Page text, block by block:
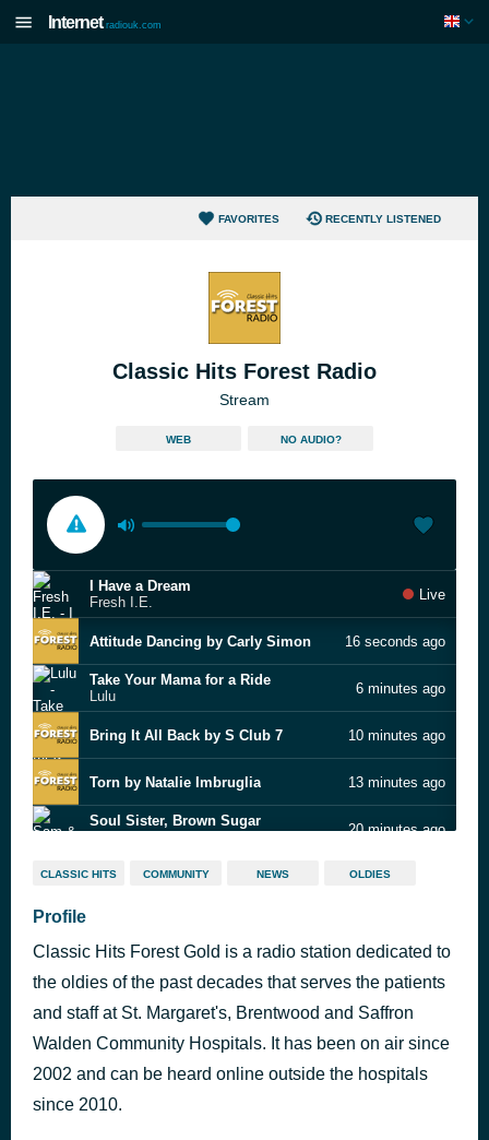
Internet radiouk.com
FAVORITES RECENTLY LISTENED
Classic Hits Forest Radio
Stream
WEB NO AUDIO?
I Have a Dream
Fresh I.E.
Live
Attitude Dancing by Carly Simon 16 seconds ago
Take Your Mama for a Ride
Lulu
6 minutes ago
Bring It All Back by S Club 7 10 minutes ago
Torn by Natalie Imbruglia 13 minutes ago
Soul Sister, Brown Sugar
20 minutes ago
24 minutes ago
I Have a Dream
35 minutes ago
CLASSIC HITS COMMUNITY NEWS OLDIES
Profile
Classic Hits Forest Gold is a radio station dedicated to
the oldies of the past decades that serves the patients
and staff at St. Margaret's, Brentwood and Saffron
Walden Community Hospitals. It has been on air since
2002 and can be heard online outside the hospitals
since 2010.